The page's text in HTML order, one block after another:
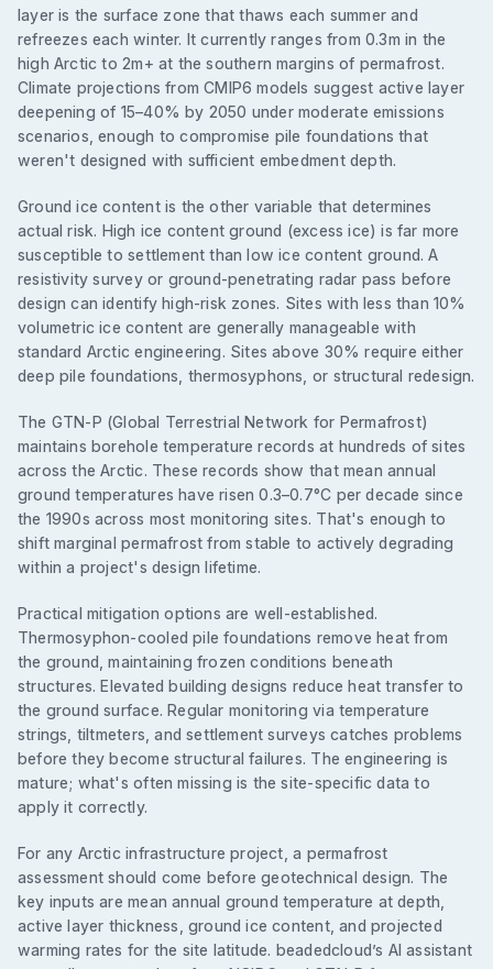
layer is the surface zone that thaws each summer and
refreezes each winter. It currently ranges from 0.3m in the
high Arctic to 2m+ at the southern margins of permafrost.
Climate projections from CMIP6 models suggest active layer
deepening of 15–40% by 2050 under moderate emissions
scenarios, enough to compromise pile foundations that
weren't designed with sufficient embedment depth.
Ground ice content is the other variable that determines
actual risk. High ice content ground (excess ice) is far more
susceptible to settlement than low ice content ground. A
resistivity survey or ground-penetrating radar pass before
design can identify high-risk zones. Sites with less than 10%
volumetric ice content are generally manageable with
standard Arctic engineering. Sites above 30% require either
deep pile foundations, thermosyphons, or structural redesign.
The GTN-P (Global Terrestrial Network for Permafrost)
maintains borehole temperature records at hundreds of sites
across the Arctic. These records show that mean annual
ground temperatures have risen 0.3–0.7°C per decade since
the 1990s across most monitoring sites. That's enough to
shift marginal permafrost from stable to actively degrading
within a project's design lifetime.
Practical mitigation options are well-established.
Thermosyphon-cooled pile foundations remove heat from
the ground, maintaining frozen conditions beneath
structures. Elevated building designs reduce heat transfer to
the ground surface. Regular monitoring via temperature
strings, tiltmeters, and settlement surveys catches problems
before they become structural failures. The engineering is
mature; what's often missing is the site-specific data to
apply it correctly.
For any Arctic infrastructure project, a permafrost
assessment should come before geotechnical design. The
key inputs are mean annual ground temperature at depth,
active layer thickness, ground ice content, and projected
warming rates for the site latitude. beadedcloud’s AI assistant